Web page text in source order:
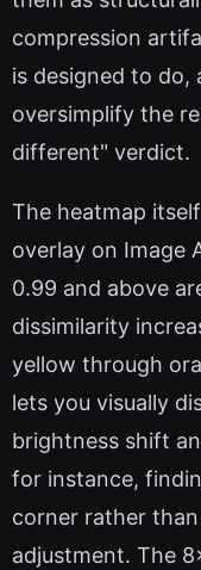
compression
is designed to do,
oversimplify the
different" verdict.
The heatmap
overlay on Image
0.99 and above
dissimilarity
yellow through
lets you visually
brightness shift
for instance,
corner rather
adjustment. The